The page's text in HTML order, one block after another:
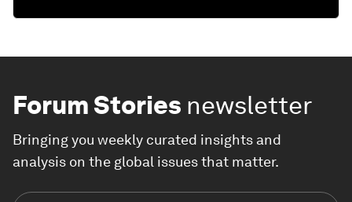
Forum Stories newsletter
Bringing you weekly curated insights and
analysis on the global issues that matter.